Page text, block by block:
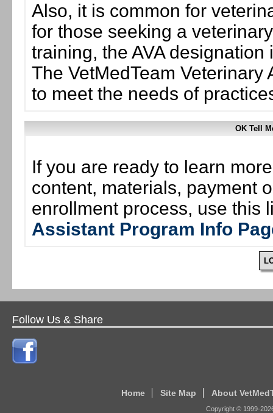
Also, it is common for
for those seeking a
training, the AVA
The VetMedTeam
to meet the needs of
OK Tell
If you are ready to learn
content, materials, payment
enrollment process, use this
Assistant Program Info
Follow Us & Share
Home Site Map About
Copyright © 1999-